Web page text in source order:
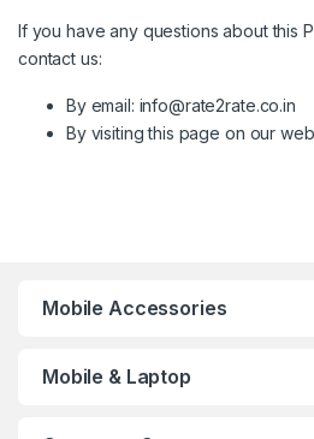
If you have any questions about this
contact us:
By email: info@rate2rate.co.in
By visiting this page on our
Mobile Accessories
Mobile & Laptop